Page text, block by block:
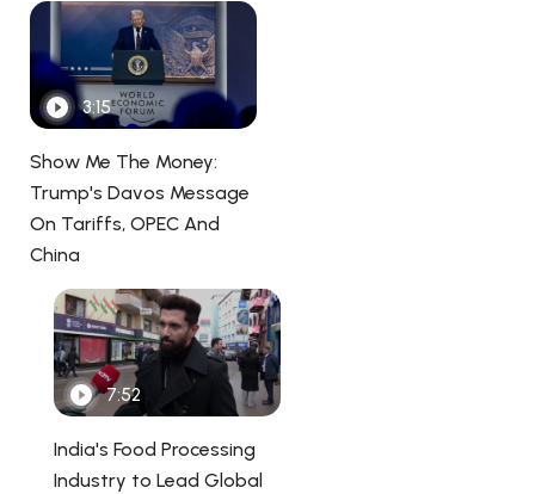
3:15
Show Me The Money:
Trump's Davos Message
On Tariffs, OPEC And
China
7:52
India's Food Processing
Industry to Lead Global